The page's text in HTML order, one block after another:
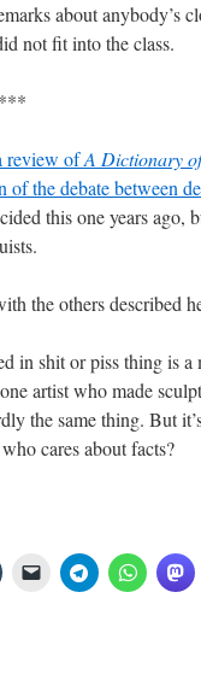
about anybody’s
not fit into the class.
***
review ofA Dictionary
of the debate between
this one years ago,
the others described
shit or piss thing is a
artist who made
the same thing. But
cares about facts?